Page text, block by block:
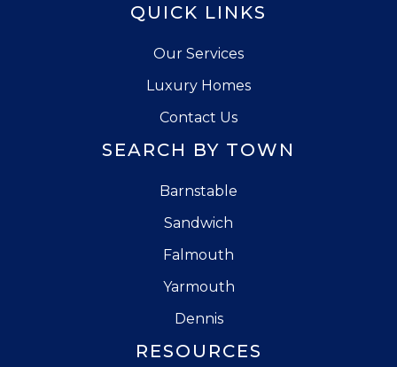
QUICK LINKS
Our Services
Luxury Homes
Contact Us
SEARCH BY TOWN
Barnstable
Sandwich
Falmouth
Yarmouth
Dennis
RESOURCES